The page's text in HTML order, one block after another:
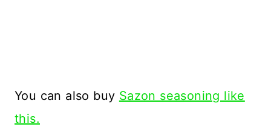
You can also buy Sazon seasoning like
this.